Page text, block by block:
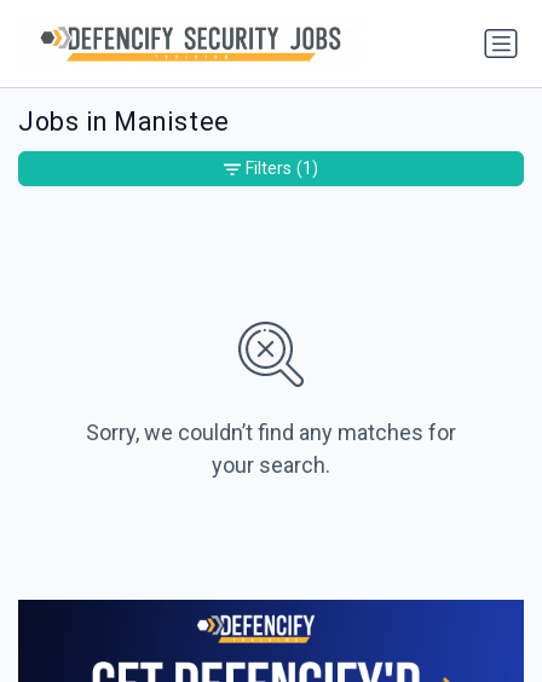
Jobs in Manistee
Sorry, we couldn’t find any matches for
your search.
Filters (1)